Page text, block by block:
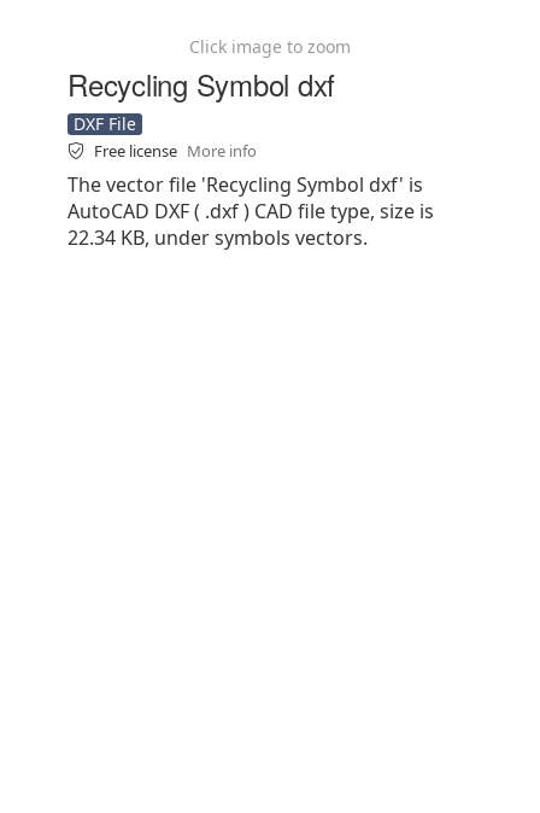
Click image to zoom
Recycling Symbol dxf
DXF File
Free license More info
The vector file 'Recycling Symbol dxf' is
AutoCAD DXF ( .dxf ) CAD file type, size is
22.34 KB, under symbols vectors.